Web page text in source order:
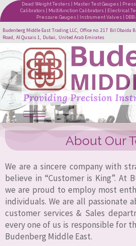
Dead Weight Testers | Master Test Gauges |
Calibrators | Multifunction Calibrators | Electrical
Pressure Gauges | Instrument Valves |
Budenberg Middle East Trading LLC, Office no. 217 Bil Obaida
Road, Al Qusais 1, Dubai, United Arab Emirates
About Our
We are a sincere company with
believe in “Customer is King”. At
we are proud to employ most
individuals. We are all passionate
customer services & Sales
every one of us is responsible for
Budenberg Middle East.